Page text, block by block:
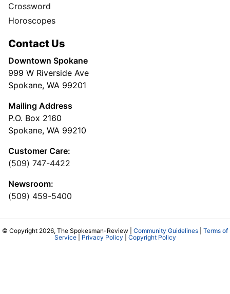
Crossword
Horoscopes
Contact Us
Downtown Spokane
999 W Riverside Ave
Spokane, WA 99201
Mailing Address
P.O. Box 2160
Spokane, WA 99210
Customer Care:
(509) 747-4422
Newsroom:
(509) 459-5400
© Copyright 2026, The Spokesman-Review | Community Guidelines
Terms of
Service| Privacy Policy Copyright Policy